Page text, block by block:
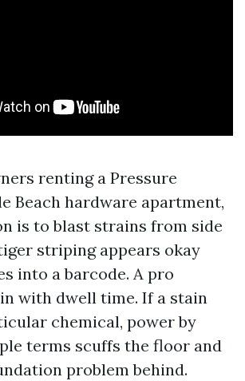
renting a Pressure
Beach hardware apartment,
is to blast strains from side
striping appears okay
into a barcode. A pro
with dwell time. If a stain
chemical, power by
terms scuffs the floor and
problem behind.